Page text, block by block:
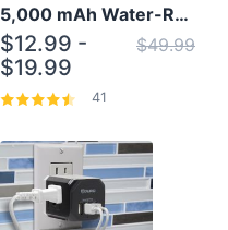
5,000 mAh Water-Resistant Solar Power Bank
$12.99 -
$19.99
$49.99
41